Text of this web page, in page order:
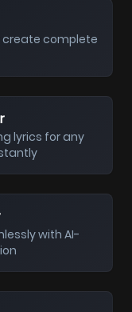
create complete
lyrics for any
with AI-